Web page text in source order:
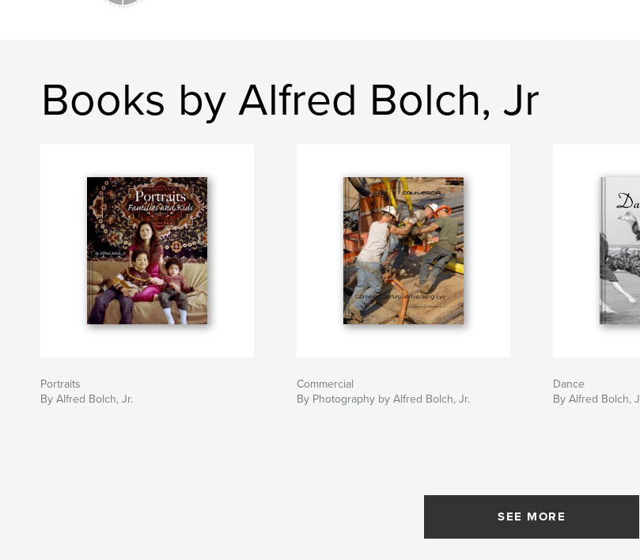
Books by Alfred Bolch, Jr
Portraits
By Alfred Bolch, Jr.
Commercial
By Photography by Alfred Bolch, Jr.
Dance
By Alfred Bolch,
SEE MORE